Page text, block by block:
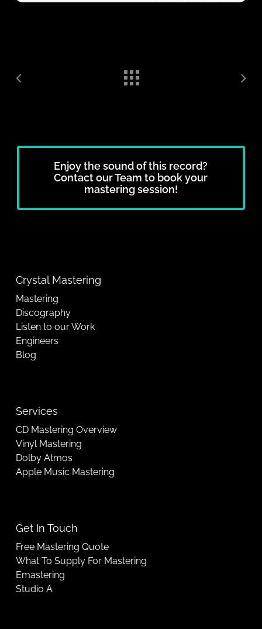
Enjoy the sound of this record?
Contact our Team to book your
mastering session!
Crystal Mastering
Mastering
Discography
Listen to our Work
Engineers
Blog
Services
CD Mastering Overview
Vinyl Mastering
Dolby Atmos
Apple Music Mastering
Get In Touch
Free Mastering Quote
What To Supply For Mastering
Emastering
Studio A